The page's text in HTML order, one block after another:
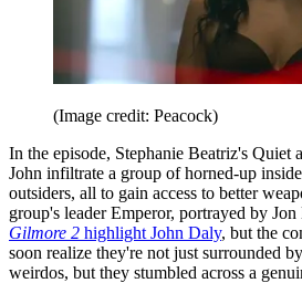
(Image credit: Peacock)
In the episode, Stephanie Beatriz's Quiet
John infiltrate a group of horned-up
outsiders, all to gain access to better
group's leader Emperor, portrayed by
Gilmore 2 highlight John Daly, but the
soon realize they're not just surrounded
weirdos, but they stumbled across a